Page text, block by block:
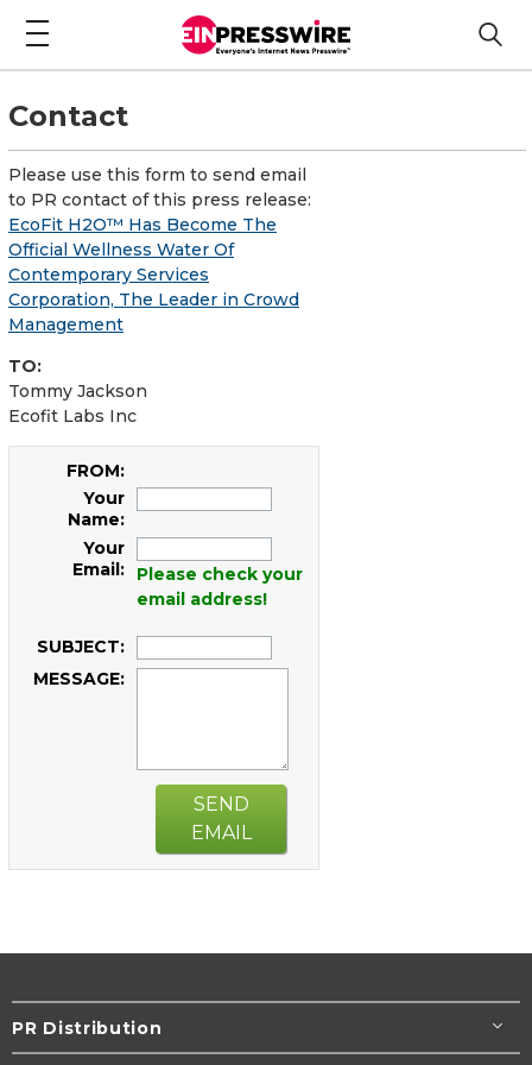
Contact
Please use this form to send email
to PR contact of this press release:
EcoFit H2O™ Has Become The
Official Wellness Water Of
Contemporary Services
Corporation, The Leader in Crowd
Management
TO:
Tommy Jackson
Ecofit Labs Inc
FROM:
Your
Name:
Your
Email:
Please check your
email address!
SUBJECT:
MESSAGE:
SEND
EMAIL
PR Distribution